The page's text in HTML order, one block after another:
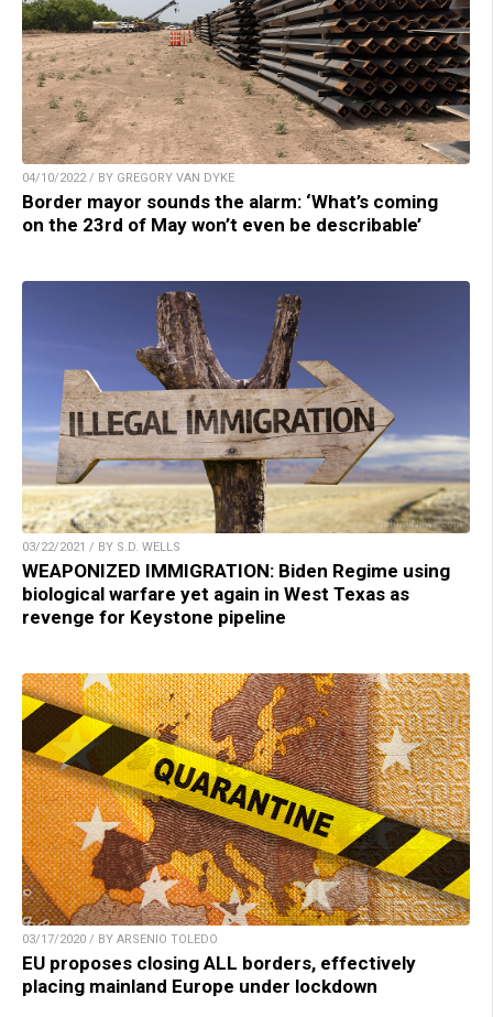
04/10/2022 / BY GREGORY VAN DYKE
Border mayor sounds the alarm: ‘What’s coming
on the 23rd of May won’t even be describable’
03/22/2021 / BY S.D. WELLS
WEAPONIZED IMMIGRATION: Biden Regime using
biological warfare yet again in West Texas as
revenge for Keystone pipeline
03/17/2020 / BY ARSENIO TOLEDO
EU proposes closing ALL borders, effectively
placing mainland Europe under lockdown